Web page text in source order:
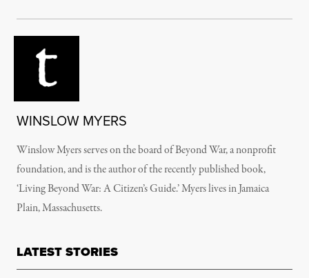
WINSLOW MYERS
Winslow Myers serves on the board of Beyond War, a nonprofit
foundation, and is the author of the recently published book,
‘Living Beyond War: A Citizen’s Guide.’ Myers lives in Jamaica
Plain, Massachusetts.
LATEST STORIES